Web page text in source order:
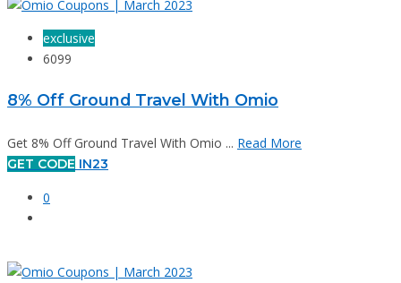
exclusive
6099
8% Off Ground Travel With Omio
Get 8% Off Ground Travel With Omio ... Read More
GET CODE IN23
0